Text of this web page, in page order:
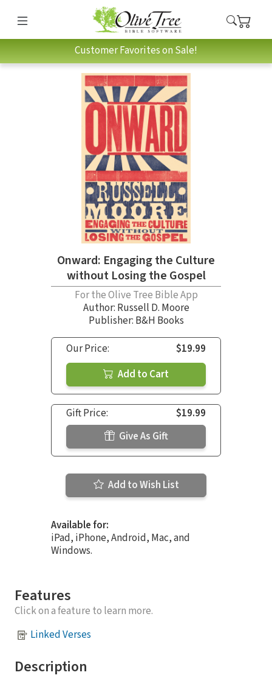
Customer Favorites on Sale!
Onward: Engaging the Culture
without Losing the Gospel
For the Olive Tree Bible App
Author: Russell D. Moore
Publisher: B&H Books
Our Price:
$19.99
Add to Cart
Gift Price:
$19.99
Give As Gift
Add to Wish List
Available for:
iPad, iPhone, Android, Mac, and
Windows.
Features
Click on a feature to learn more.
Linked Verses
Description